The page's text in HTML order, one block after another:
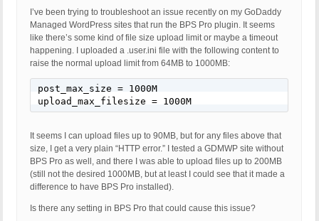
I’ve been trying to troubleshoot an issue recently on my GoDaddy
Managed WordPress sites that run the BPS Pro plugin. It seems
like there’s some kind of file size upload limit or maybe a timeout
happening. I uploaded a .user.ini file with the following content to
raise the normal upload limit from 64MB to 1000MB:
post_max_size = 1000M
upload_max_filesize = 1000M
It seems I can upload files up to 90MB, but for any files above that
size, I get a very plain “HTTP error.” I tested a GDMWP site without
BPS Pro as well, and there I was able to upload files up to 200MB
(still not the desired 1000MB, but at least I could see that it made a
difference to have BPS Pro installed).
Is there any setting in BPS Pro that could cause this issue?